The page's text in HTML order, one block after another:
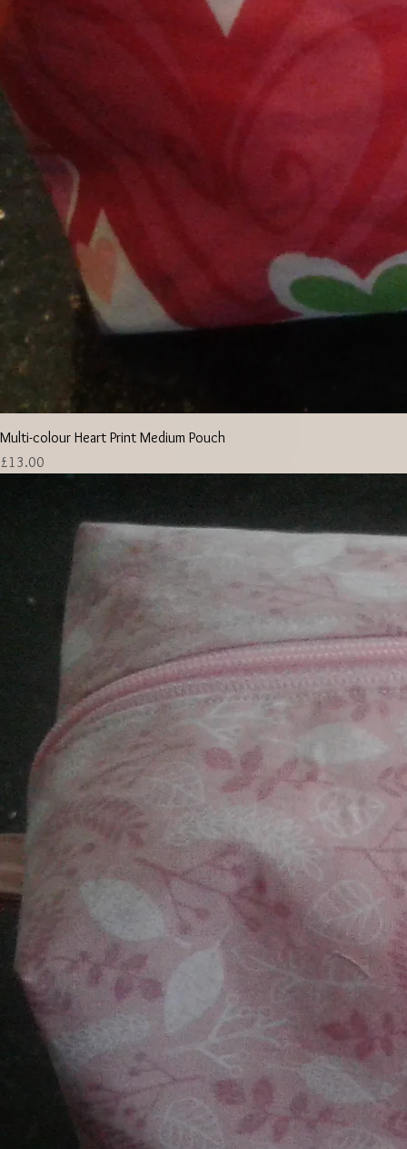
Multi-colour Heart Print Medium Pouch
Price
£13.00